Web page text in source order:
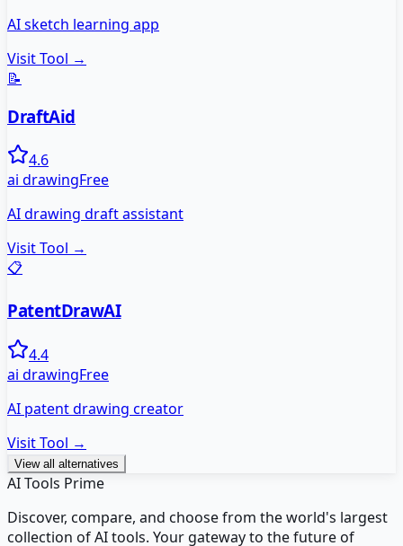
AI sketch learning app
Visit Tool →
📝
DraftAid
4.6
ai drawingFree
AI drawing draft assistant
Visit Tool →
📋
PatentDrawAI
4.4
ai drawingFree
AI patent drawing creator
Visit Tool →
View all alternatives
AI Tools Prime
Discover, compare, and choose from the world's largest
collection of AI tools. Your gateway to the future of